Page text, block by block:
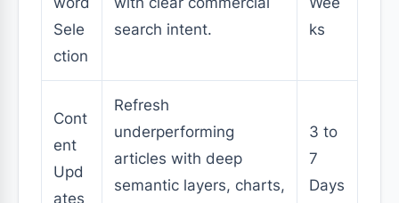
Sele
ction
search intent.
ks
Cont
ent
Upd
ates
Refresh
underperforming
articles with deep
semantic layers, charts,
3 to
7
Days